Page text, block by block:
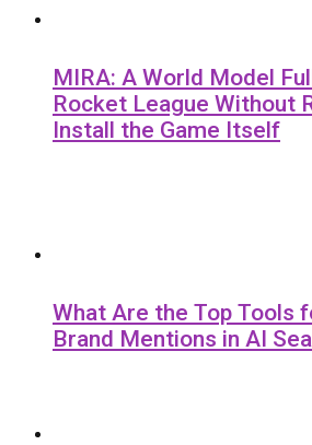
MIRA: A World Model
Rocket League Without
Install the Game Itself
What Are the Top Tools
Brand Mentions in AI